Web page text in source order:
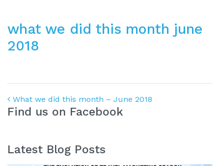
what we did this month june
2018
Post navigation
What we did this month – June 2018
Find us on Facebook
Latest Blog Posts